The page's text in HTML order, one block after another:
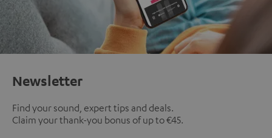
Newsletter
Find your sound, expert tips and deals.
Claim your thank-you bonus of up to €45.